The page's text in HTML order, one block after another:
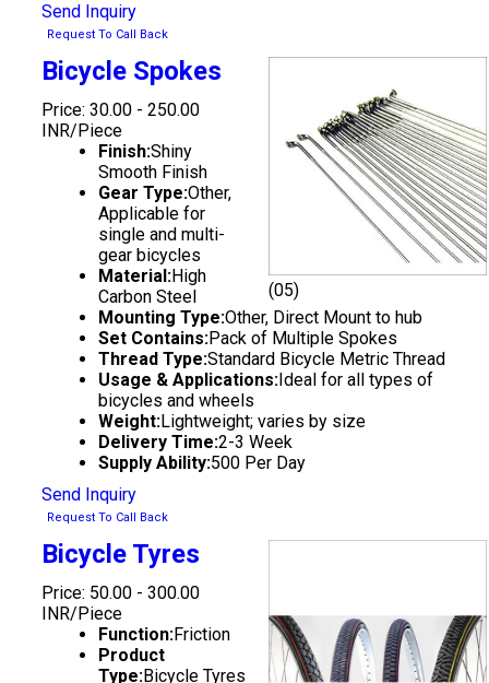
Send Inquiry
Request To Call Back
(05)
Bicycle Spokes
Price: 30.00 - 250.00
INR/Piece
Finish:Shiny
Smooth Finish
Gear Type:Other,
Applicable for
single and multi-
gear bicycles
Material:High
Carbon Steel
Mounting Type:Other, Direct Mount to hub
Set Contains:Pack of Multiple Spokes
Thread Type:Standard Bicycle Metric Thread
Usage & Applications:Ideal for all types of
bicycles and wheels
Weight:Lightweight; varies by size
Delivery Time:2-3 Week
Supply Ability:500 Per Day
Send Inquiry
Request To Call Back
Bicycle Tyres
Price: 50.00 - 300.00
INR/Piece
Function:Friction
Product
Type:Bicycle Tyres